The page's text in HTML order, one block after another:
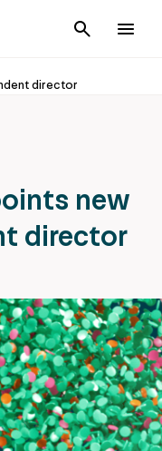
Cancel
director
new
director